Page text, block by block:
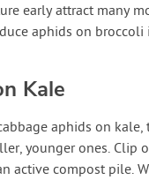
early attract many
aphids on broccoli
Kale
aphids on
younger ones. Clip
active compost pile.